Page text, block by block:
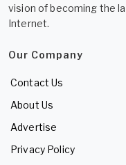
vision of becoming the
Internet.
Our Company
Contact Us
About Us
Advertise
Privacy Policy